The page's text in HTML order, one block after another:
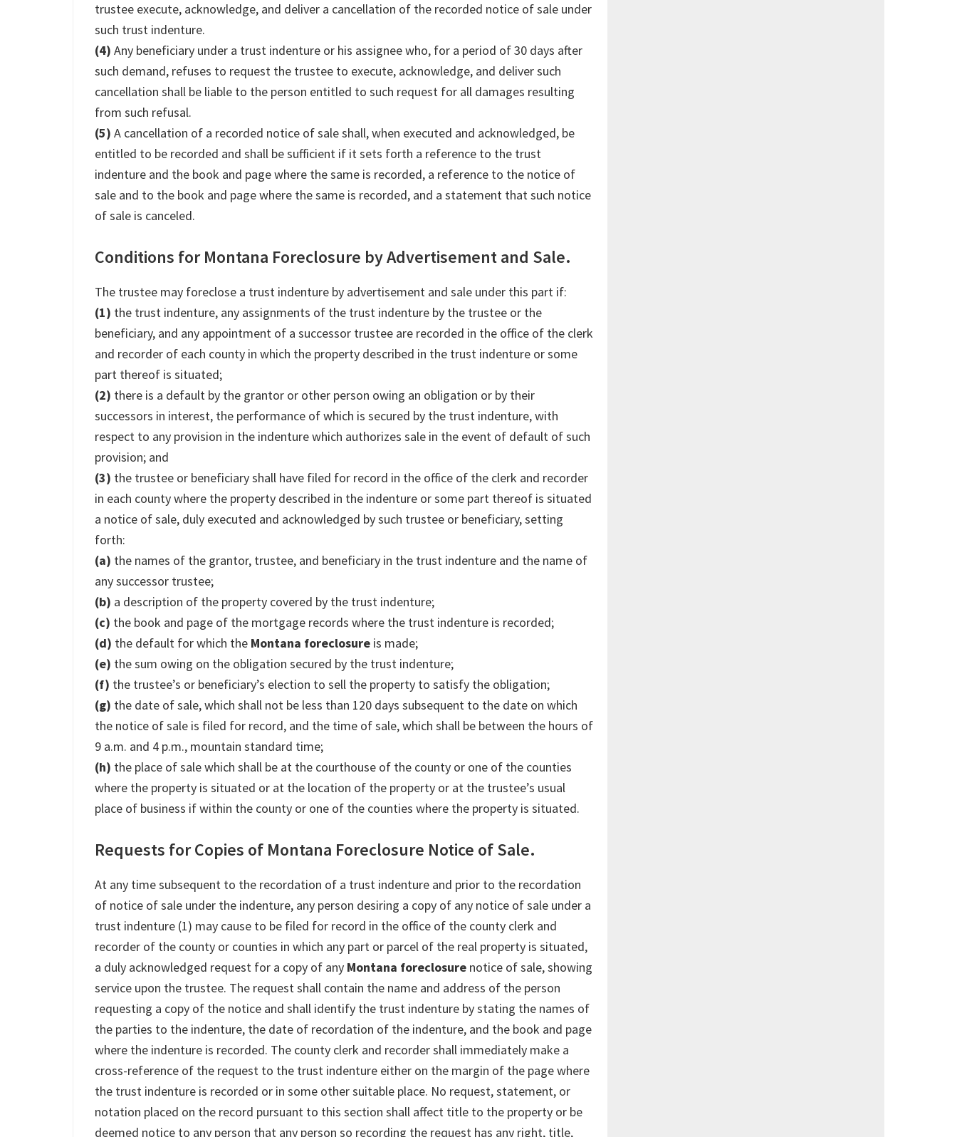
trustee execute, acknowledge, and deliver a cancellation of the recorded notice of sale under
such trust indenture.
(4) Any beneficiary under a trust indenture or his assignee who, for a period of 30 days after
such demand, refuses to request the trustee to execute, acknowledge, and deliver such
cancellation shall be liable to the person entitled to such request for all damages resulting
from such refusal.
(5) A cancellation of a recorded notice of sale shall, when executed and acknowledged, be
entitled to be recorded and shall be sufficient if it sets forth a reference to the trust
indenture and the book and page where the same is recorded, a reference to the notice of
sale and to the book and page where the same is recorded, and a statement that such notice
of sale is canceled.
Conditions for Montana Foreclosure by Advertisement and Sale.
The trustee may foreclose a trust indenture by advertisement and sale under this part if:
(1) the trust indenture, any assignments of the trust indenture by the trustee or the
beneficiary, and any appointment of a successor trustee are recorded in the office of the clerk
and recorder of each county in which the property described in the trust indenture or some
part thereof is situated;
(2) there is a default by the grantor or other person owing an obligation or by their
successors in interest, the performance of which is secured by the trust indenture, with
respect to any provision in the indenture which authorizes sale in the event of default of such
provision; and
(3) the trustee or beneficiary shall have filed for record in the office of the clerk and recorder
in each county where the property described in the indenture or some part thereof is situated
a notice of sale, duly executed and acknowledged by such trustee or beneficiary, setting
forth:
(a) the names of the grantor, trustee, and beneficiary in the trust indenture and the name of
any successor trustee;
(b) a description of the property covered by the trust indenture;
(c) the book and page of the mortgage records where the trust indenture is recorded;
(d) the default for which the Montana foreclosure is made;
(e) the sum owing on the obligation secured by the trust indenture;
(f) the trustee’s or beneficiary’s election to sell the property to satisfy the obligation;
(g) the date of sale, which shall not be less than 120 days subsequent to the date on which
the notice of sale is filed for record, and the time of sale, which shall be between the hours of
9 a.m. and 4 p.m., mountain standard time;
(h) the place of sale which shall be at the courthouse of the county or one of the counties
where the property is situated or at the location of the property or at the trustee’s usual
place of business if within the county or one of the counties where the property is situated.
Requests for Copies of Montana Foreclosure Notice of Sale.
At any time subsequent to the recordation of a trust indenture and prior to the recordation
of notice of sale under the indenture, any person desiring a copy of any notice of sale under a
trust indenture (1) may cause to be filed for record in the office of the county clerk and
recorder of the county or counties in which any part or parcel of the real property is situated,
a duly acknowledged request for a copy of any Montana foreclosure notice of sale, showing
service upon the trustee. The request shall contain the name and address of the person
requesting a copy of the notice and shall identify the trust indenture by stating the names of
the parties to the indenture, the date of recordation of the indenture, and the book and page
where the indenture is recorded. The county clerk and recorder shall immediately make a
cross-reference of the request to the trust indenture either on the margin of the page where
the trust indenture is recorded or in some other suitable place. No request, statement, or
notation placed on the record pursuant to this section shall affect title to the property or be
deemed notice to any person that any person so recording the request has any right, title,